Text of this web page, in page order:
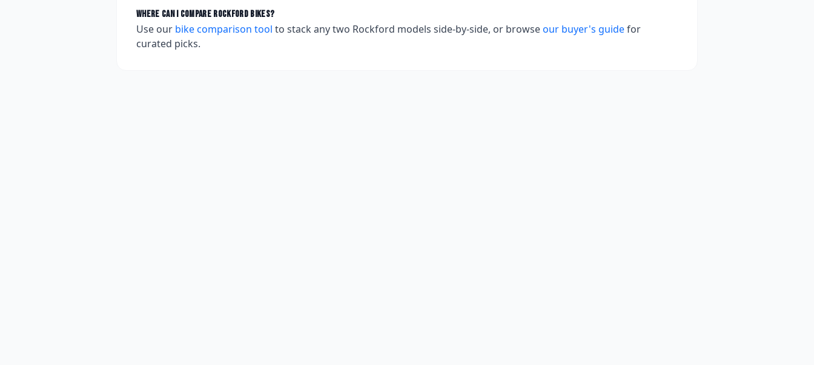
Where can I compare Rockfordbikes?
Use our bike comparison tool to stack any two Rockford models side-by-side, or browseour buyer's guidefor
curated picks.